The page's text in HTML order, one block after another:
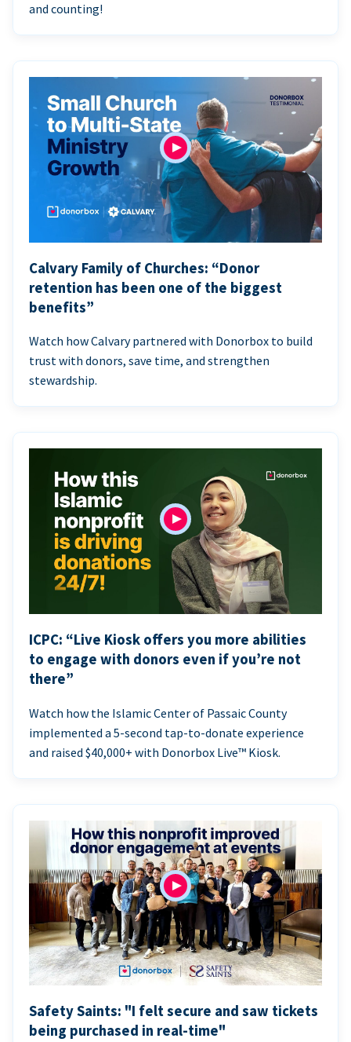
and counting!
Calvary Family of Churches: “Donor
retention has been one of the biggest
benefits”
Watch how Calvary partnered with Donorbox to build
trust with donors, save time, and strengthen
stewardship.
ICPC: “Live Kiosk offers you more abilities
to engage with donors even if you’re not
there”
Watch how the Islamic Center of Passaic County
implemented a 5-second tap-to-donate experience
and raised $40,000+ with Donorbox Live™ Kiosk.
Safety Saints: "I felt secure and saw tickets
being purchased in real-time"